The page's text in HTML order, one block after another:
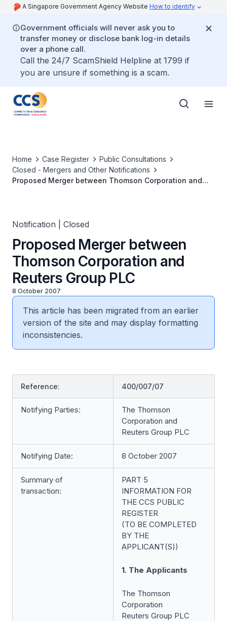
A Singapore Government Agency Website How to identify
Government officials will never ask you to
transfer money or disclose bank log-in details
over a phone call.
Call the 24/7 ScamShield Helpline at 1799 if
you are unsure if something is a scam.
Home Case Register
Public Consultations
Closed - Mergers and Other Notifications
Proposed Merger between Thomson Corporation and
Notification | Closed
Proposed Merger between
Thomson Corporation and
Reuters Group PLC
8 October 2007
This article has been migrated from an earlier
version of the site and may display formatting
inconsistencies.
Reference: 400/007/07
Notifying Parties:
The Thomson
Corporation and
Reuters Group PLC
Notifying Date: 8 October 2007
Summary of
transaction:
PART 5
INFORMATION FOR
THE CCS PUBLIC
REGISTER
(TO BE COMPLETED
BY THE
APPLICANT(S))
1. The Applicants
The Thomson
Corporation
Reuters Group PLC